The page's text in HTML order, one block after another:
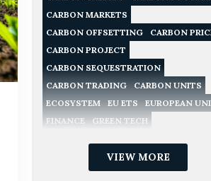
CARBON MARKETS
CARBON OFFSETTING
CARBON
CARBON PROJECT
CARBON SEQUESTRATION
CARBON TRADING
CARBON UNITS
ECOSYSTEM
EU ETS
EUROPEAN
FINANCE
GREEN TECH
NATURE-BASED SOLUTIONS
RECYCLING
REDD
VIEW MORE